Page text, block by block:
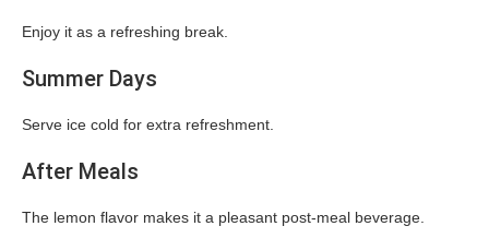
Enjoy it as a refreshing break.
Summer Days
Serve ice cold for extra refreshment.
After Meals
The lemon flavor makes it a pleasant post-meal beverage.